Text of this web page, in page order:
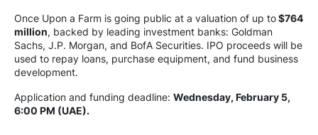
Once Upon a Farm is going public at a valuation of up to$764
million, backed by leading investment banks: Goldman
Sachs, J.P. Morgan, and BofA Securities. IPO proceeds will be
used to repay loans, purchase equipment, and fund business
development.
Application and funding deadline: Wednesday, February 5,
6:00 PM (UAE).